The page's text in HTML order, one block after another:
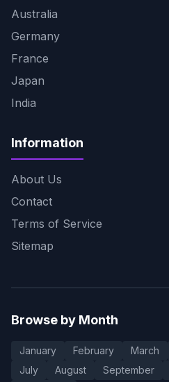
Australia
Germany
France
Japan
India
Information
About Us
Contact
Terms of Service
Sitemap
Browse by Month
January February March
July
August September